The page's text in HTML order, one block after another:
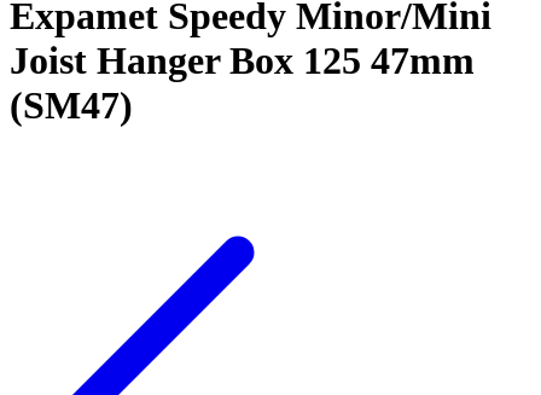
Expamet Speedy Minor/Mini
Joist Hanger Box 125 47mm
(SM47)